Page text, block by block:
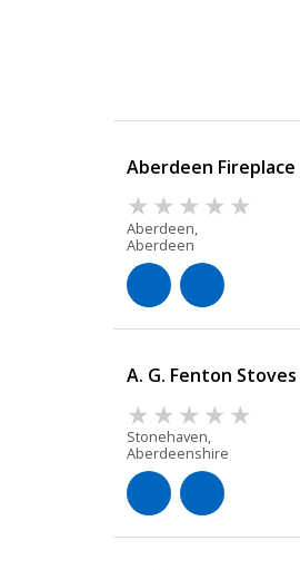
Aberdeen
Aberdeen,
Aberdeen
A. G. Fenton Stoves
Stonehaven,
Aberdeenshire